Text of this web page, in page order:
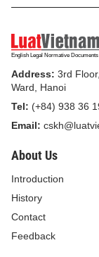
09/2018/TT-
of the
Environment,
regulation on
raw materials
for
February 15,
For your
Minister and
Address: 3rd
Ward, Hanoi
Tel: (+84) 938 36
Email:
About Us
Introduction
History
Contact
Feedback